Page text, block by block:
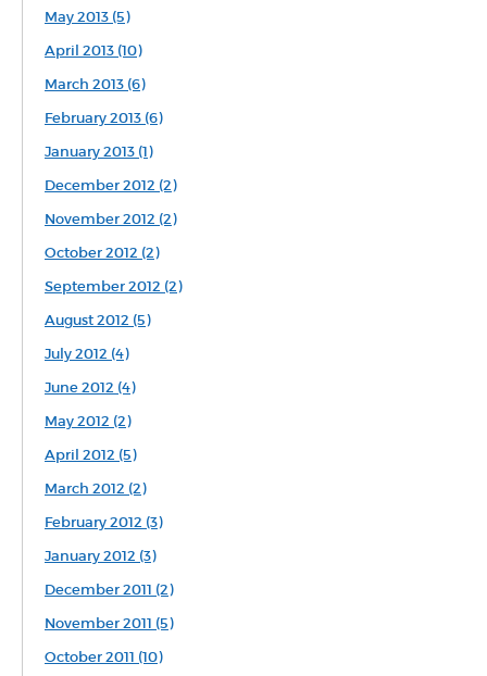
May 2013 (5)
April 2013 (10)
March 2013 (6)
February 2013 (6)
January 2013 (1)
December 2012 (2)
November 2012 (2)
October 2012 (2)
September 2012 (2)
August 2012 (5)
July 2012 (4)
June 2012 (4)
May 2012 (2)
April 2012 (5)
March 2012 (2)
February 2012 (3)
January 2012 (3)
December 2011 (2)
November 2011 (5)
October 2011 (10)